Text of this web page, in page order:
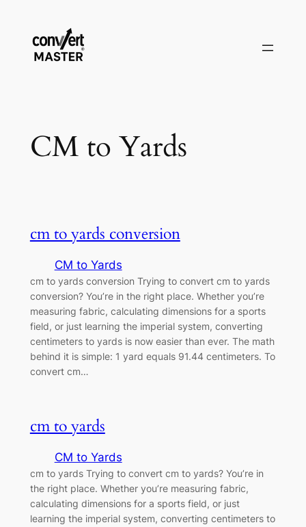
content
CM to Yards
cm to yards conversion
CM to Yards
cm to yards conversion Trying to convert cm to yards
conversion? You’re in the right place. Whether you’re
measuring fabric, calculating dimensions for a sports
field, or just learning the imperial system, converting
centimeters to yards is now easier than ever. The math
behind it is simple: 1 yard equals 91.44 centimeters. To
convert cm…
cm to yards
CM to Yards
cm to yards Trying to convert cm to yards? You’re in
the right place. Whether you’re measuring fabric,
calculating dimensions for a sports field, or just
learning the imperial system, converting centimeters to